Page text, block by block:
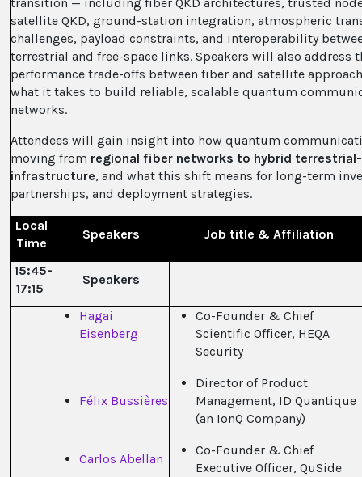
transition — including fiber QKD architectures, trusted
satellite QKD, ground-station integration, atmospheric
challenges, payload constraints, and interoperability
terrestrial and free-space links. Speakers will also address
performance trade-offs between fiber and satellite
what it takes to build reliable, scalable quantum
networks.
Attendees will gain insight into how quantum
moving from regional fiber networks to hybrid
infrastructure, and what this shift means for long-term
partnerships, and deployment strategies.
Local
Time
Speakers Job title & Affiliation
15:45-
17:15
Speakers
Hagai
Eisenberg
Co-Founder & Chief
Scientific Officer, HEQA
Security
Félix Bussières
Director of Product
Management, ID Quantique
(an IonQ Company)
Carlos Abellan
Co-Founder & Chief
Executive Officer, QuSide